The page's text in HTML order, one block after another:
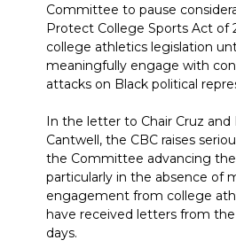
Committee to pause
Protect College Sports Act of
college athletics legislation
meaningfully engage with
attacks on Black political
In the letter to Chair Cruz
Cantwell, the CBC raises
the Committee advancing
particularly in the absence of
engagement from college
have received letters from
days.